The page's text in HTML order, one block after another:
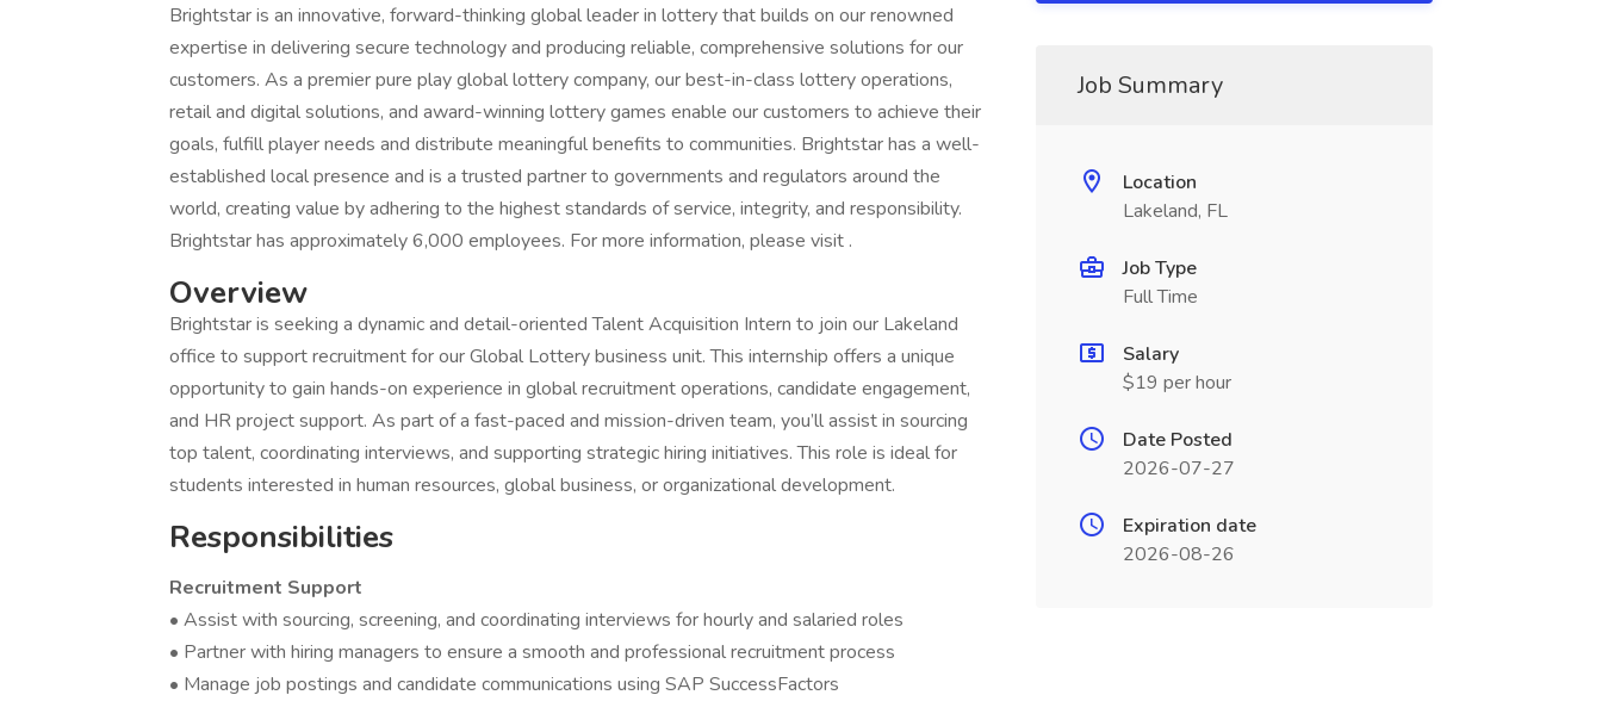
Brightstar is an innovative, forward-thinking global leader in lottery that builds on our renowned
expertise in delivering secure technology and producing reliable, comprehensive solutions for our
customers. As a premier pure play global lottery company, our best-in-class lottery operations,
retail and digital solutions, and award-winning lottery games enable our customers to achieve their
goals, fulfill player needs and distribute meaningful benefits to communities. Brightstar has a well-
established local presence and is a trusted partner to governments and regulators around the
world, creating value by adhering to the highest standards of service, integrity, and responsibility.
Brightstar has approximately 6,000 employees. For more information, please visit .
Overview
Brightstar is seeking a dynamic and detail-oriented Talent Acquisition Intern to join our Lakeland
office to support recruitment for our Global Lottery business unit. This internship offers a unique
opportunity to gain hands-on experience in global recruitment operations, candidate engagement,
and HR project support. As part of a fast-paced and mission-driven team, you’ll assist in sourcing
top talent, coordinating interviews, and supporting strategic hiring initiatives. This role is ideal for
students interested in human resources, global business, or organizational development.
Responsibilities
Recruitment Support
• Assist with sourcing, screening, and coordinating interviews for hourly and salaried roles
• Partner with hiring managers to ensure a smooth and professional recruitment process
• Manage job postings and candidate communications using SAP SuccessFactors
Job Summary
Location
Lakeland, FL
Job Type
Full Time
Salary
$19 per hour
Date Posted
2026-07-27
Expiration date
2026-08-26